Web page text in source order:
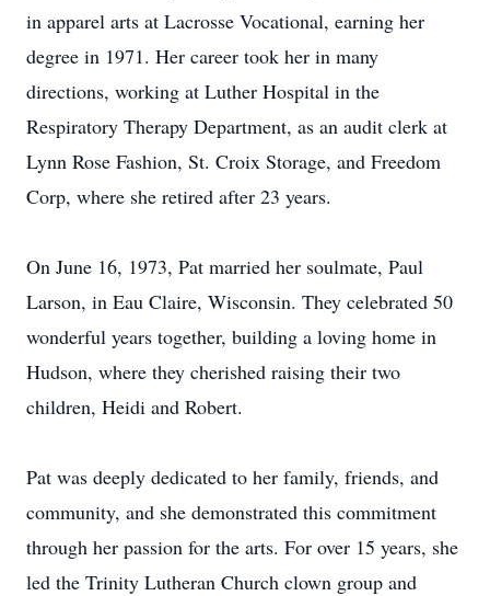
in apparel arts at Lacrosse Vocational, earning her
degree in 1971. Her career took her in many
directions, working at Luther Hospital in the
Respiratory Therapy Department, as an audit clerk at
Lynn Rose Fashion, St. Croix Storage, and Freedom
Corp, where she retired after 23 years.
On June 16, 1973, Pat married her soulmate, Paul
Larson, in Eau Claire, Wisconsin. They celebrated 50
wonderful years together, building a loving home in
Hudson, where they cherished raising their two
children, Heidi and Robert.
Pat was deeply dedicated to her family, friends, and
community, and she demonstrated this commitment
through her passion for the arts. For over 15 years, she
led the Trinity Lutheran Church clown group and